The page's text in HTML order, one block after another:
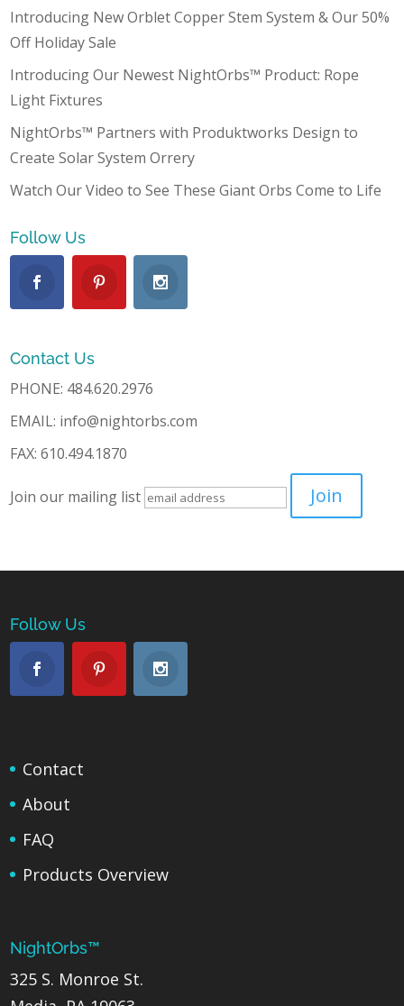
Introducing New Orblet Copper Stem System & Our 50%
Off Holiday Sale
Introducing Our Newest NightOrbs™ Product: Rope
Light Fixtures
NightOrbs™ Partners with Produktworks Design to
Create Solar System Orrery
Watch Our Video to See These Giant Orbs Come to Life
Follow Us
Contact Us
PHONE: 484.620.2976
EMAIL: info@nightorbs.com
FAX: 610.494.1870
Join our mailing list
Follow Us
Contact
About
FAQ
Products Overview
NightOrbs™
325 S. Monroe St.